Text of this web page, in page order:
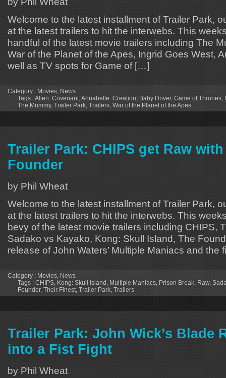
Welcome to the latest installment of Trailer Park,
at the latest trailers to hit the interwebs. This
handful of the latest movie trailers including The
War of the Planet of the Apes, Ingrid Goes West,
well as TV spots for Game of […]
Category : Movies, News
Tags :Alien: Covenant,Annabelle: Creation, Baby Driver, Game of Thrones,
The Mummy, Trailer Park, Trailers, War of the Planet of the Apes
Trailer Park: CHIPS get Raw
Founder
by Phil Wheat
Welcome to the latest installment of Trailer Park,
at the latest trailers to hit the interwebs. This
bevy of the latest movie trailers including CHIPS,
Sadako vs Kayako, Kong: Skull Island, The
release of John Waters’ Multiple Maniacs and
Category : Movies, News
Tags : CHIPS, Kong: Skull island , Multiple Maniacs, Prison Break, Raw,
Founder, Their Finest, Trailer Park, Trailers
Trailer Park: John Wick’s Blade
into a Fist Fight
by Phil Wheat